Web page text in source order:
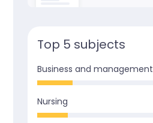
Top 5 subjects
Business and management
Nursing